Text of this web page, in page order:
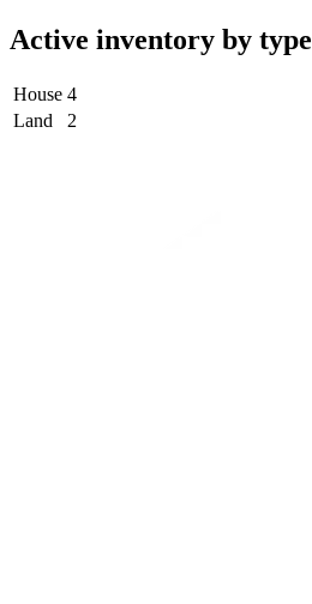
Active inventory by type
House 4
Land
2